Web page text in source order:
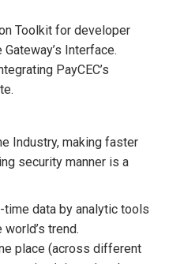
Toolkit for developer
Interface.
PayCEC’s
Industry, making faster
security manner is a
data by analytic tools
trend.
place (across different